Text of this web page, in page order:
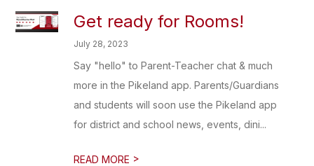
Get ready for Rooms!
July 28, 2023
Say "hello" to Parent-Teacher chat & much
more in the Pikeland app. Parents/Guardians
and students will soon use the Pikeland app
for district and school news, events, dini...
READ MORE >